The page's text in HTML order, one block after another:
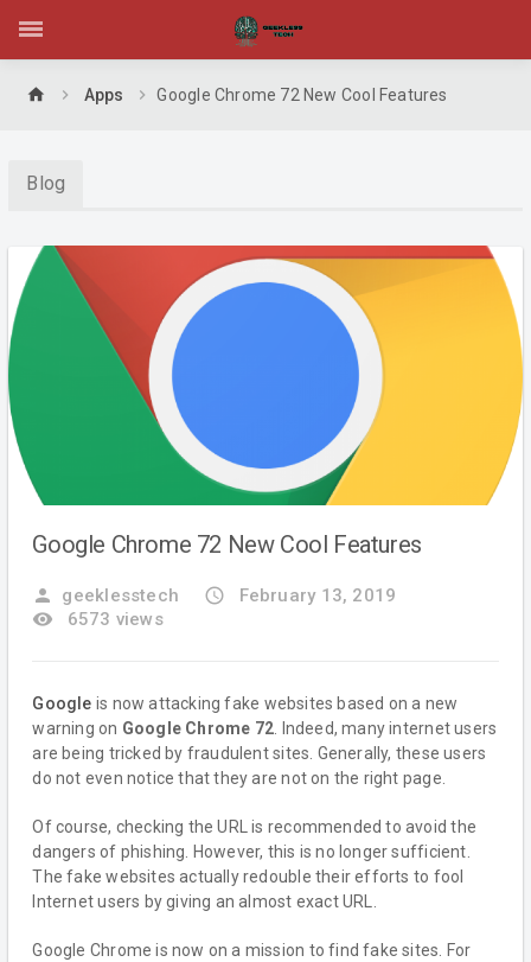
home Apps Google Chrome 72 New Cool Features
Blog
Google Chrome 72 New Cool Features
person geeklesstech access_time
February 13, 2019
remove_red_eye
6573 views
Google is now attacking fake websites based on a new
warning on Google Chrome 72. Indeed, many internet users
are being tricked by fraudulent sites. Generally, these users
do not even notice that they are not on the right page.
Of course, checking the URL is recommended to avoid the
dangers of phishing. However, this is no longer sufficient.
The fake websites actually redouble their efforts to fool
Internet users by giving an almost exact URL.
Google Chrome is now on a mission to find fake sites. For